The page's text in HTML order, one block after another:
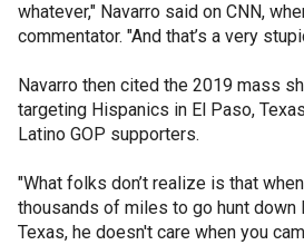
whatever," Navarro said on CNN,
commentator. "And that’s a very
Navarro then cited the 2019 mass
targeting Hispanics in El Paso,
Latino GOP supporters.
"What folks don’t realize is that
thousands of miles to go hunt down
Texas, he doesn't care when you